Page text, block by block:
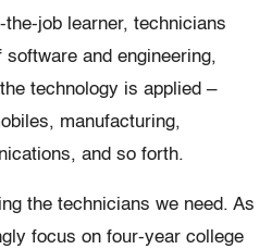
job learner, technicians
and engineering,
technology is applied –
manufacturing,
and so forth.
the technicians we need. As
focus on four-year college